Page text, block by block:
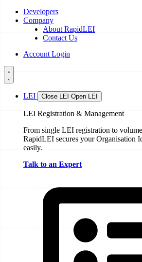
Developers
Company
About RapidLEI
Contact Us
Account Login
LEI Close LEI Open LEI
LEI Registration & Management
From single LEI registration to
RapidLEI secures your Organisation
easily.
Talk to an Expert